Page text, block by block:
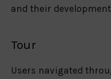
and their
Tour
Users navigated